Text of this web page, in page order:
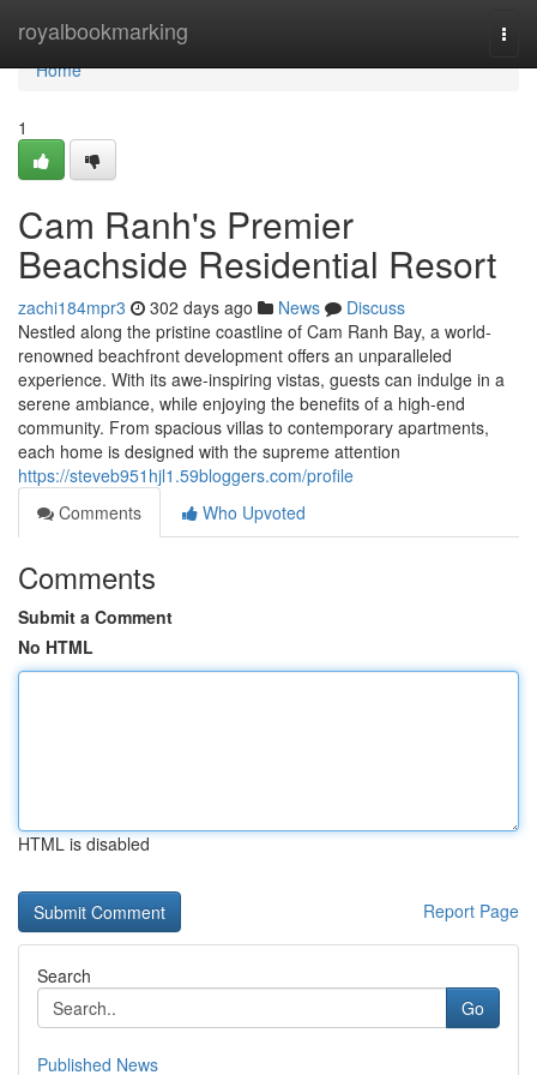
royalbookmarking
Home
Home
1
Cam Ranh's Premier
Beachside Residential Resort
zachi184mpr3 302 days ago News
Discuss
Nestled along the pristine coastline of Cam Ranh Bay, a world-
renowned beachfront development offers an unparalleled
experience. With its awe-inspiring vistas, guests can indulge in a
serene ambiance, while enjoying the benefits of a high-end
community. From spacious villas to contemporary apartments,
each home is designed with the supreme attention
https://steveb951hjl1.59bloggers.com/profile
Comments
Who Upvoted
Comments
Submit a Comment
No HTML
HTML is disabled
Report Page
Search
Go
Published News